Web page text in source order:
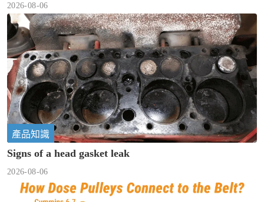
2026-08-06
產品知識
Signs of a head gasket leak
2026-08-06